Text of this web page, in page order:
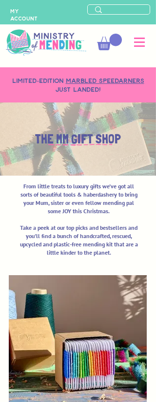
LIMITED-EDITION MARBLED SPEEDARNERS
just landed!
MY
ACCOUNT
THE MM GIFT SHOP
From little treats to luxury gifts we've got all
sorts of beautiful tools & haberdashery to bring
your Mum, sister or even fellow mending pal
some JOY this Christmas.
Take a peek at our top picks and bestsellers and
you'll find a bunch of handcrafted, rescued,
upcycled and plastic-free mending kit that are a
little kinder to the planet.